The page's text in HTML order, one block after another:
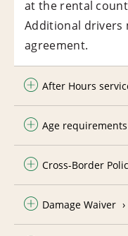
at the rental
Additional drivers
agreement.
After Hours
Age requirements
Cross-Border
Damage Waiver